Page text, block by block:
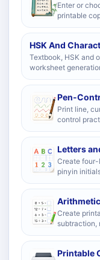
Enter or
printable
HSK And
Textbook, HSK and
worksheet
Pen-
Print line,
control
Letters
Create
pinyin
Create
subtraction,
Printable